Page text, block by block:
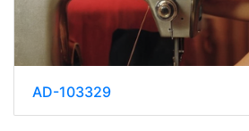
AD-103329